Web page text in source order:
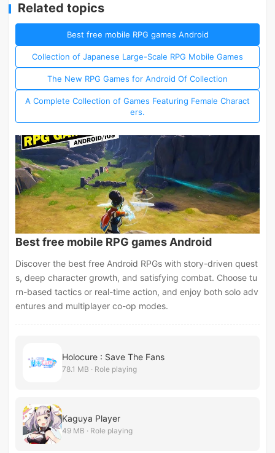
Related topics
Best free mobile RPG games Android
Collection of Japanese Large-Scale RPG Mobile Games
The New RPG Games for Android Of Collection
A Complete Collection of Games Featuring Female Charact
ers.
Best free mobile RPG games Android
Discover the best free Android RPGs with story-driven quest
s, deep character growth, and satisfying combat. Choose tu
rn-based tactics or real-time action, and enjoy both solo adv
entures and multiplayer co-op modes.
Holocure : Save The Fans
78.1 MB · Role playing
Kaguya Player
49 MB · Role playing